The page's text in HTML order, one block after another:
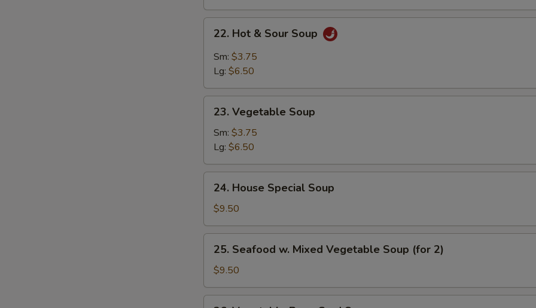
Hot
Sour
22. Hot & Sour Soup
Sm: $3.75
Lg: $6.50
Vegetable
Soup
23. Vegetable Soup
Sm: $3.75
Lg: $6.50
House
Special
Soup
24. House Special Soup
$9.50
Seafood
Mixed
Vegetable
25. Seafood w. Mixed Vegetable Soup (for 2)
$9.50